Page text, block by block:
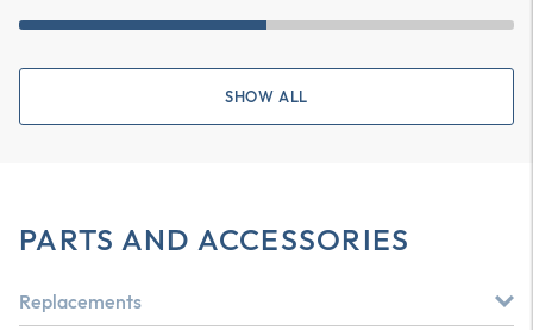
SHOW ALL
PARTS AND ACCESSORIES
Replacements